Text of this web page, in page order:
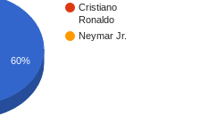
Cristiano
Ronaldo
Neymar Jr.
60%